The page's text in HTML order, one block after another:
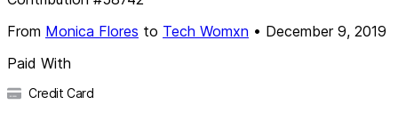
From Monica Flores to Tech Womxn • December 9, 2019
Paid With
Credit Card